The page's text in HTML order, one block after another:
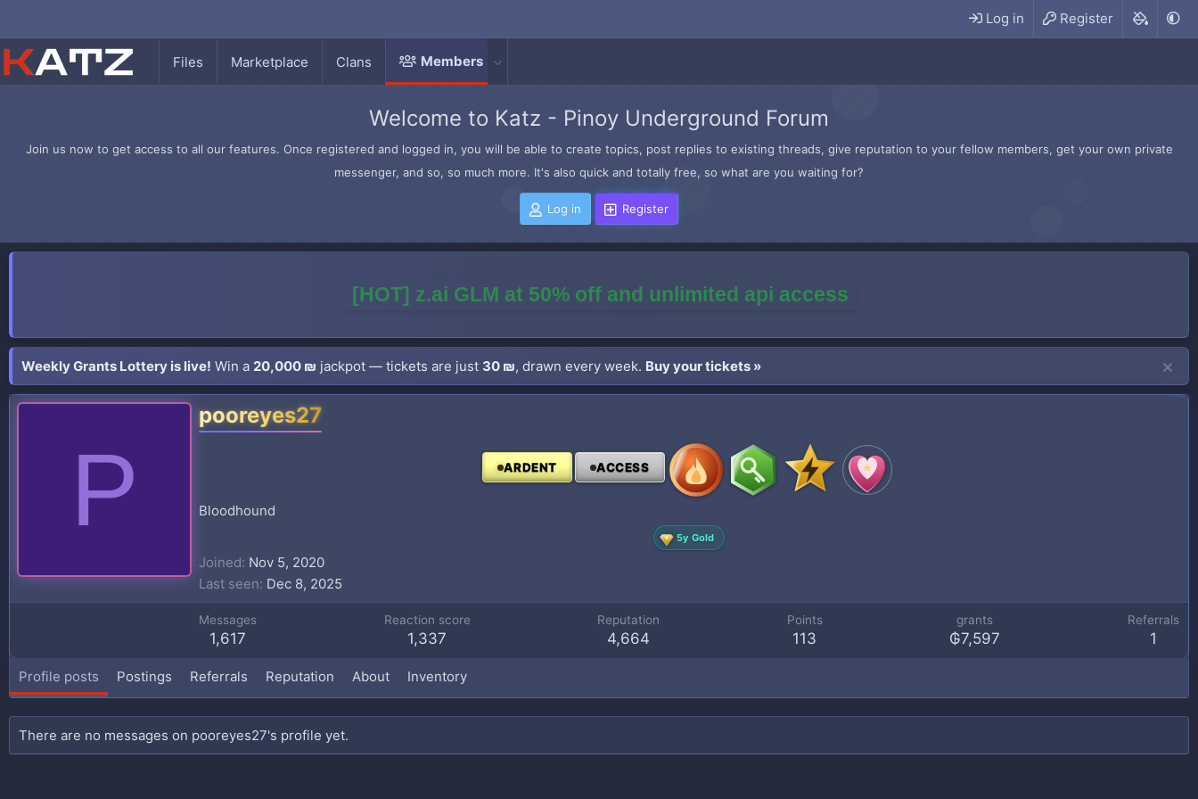
Log in Register
Files Marketplace Clans Members
Welcome to Katz - Pinoy Underground Forum
Join us now to get access to all our features. Once registered and logged in, you will be able to create topics, post replies to existing threads, give reputation to your fellow members, get your own private
messenger, and so, so much more. It's also quick and totally free, so what are you waiting for?
Log in Register
[HOT] z.ai GLM at 50% off and unlimited api access
Weekly Grants Lottery is live! Win a 20,000 ₪ jackpot — tickets are just 30 ₪, drawn every week. Buy your tickets »
P
pooreyes27
ARDENT ACCESS
Bloodhound
5y Gold
Joined Nov 5, 2020
Last seen Dec 8, 2025
Messages
1,617
Reaction score
1,337
Reputation
4,664
Points
113
grants
₲7,597
Referrals
1
Profile posts Postings Referrals Reputation About Inventory
There are no messages on pooreyes27's profile yet.